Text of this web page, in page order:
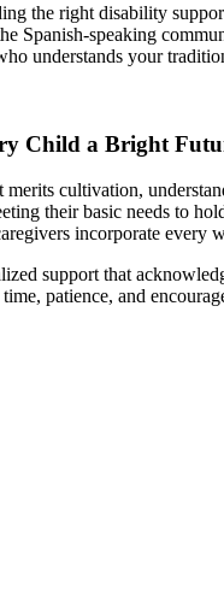
the right disability
Spanish-speaking
understands your
Child a Bright
cultivation,
their basic needs to
incorporate
support that
patience, and